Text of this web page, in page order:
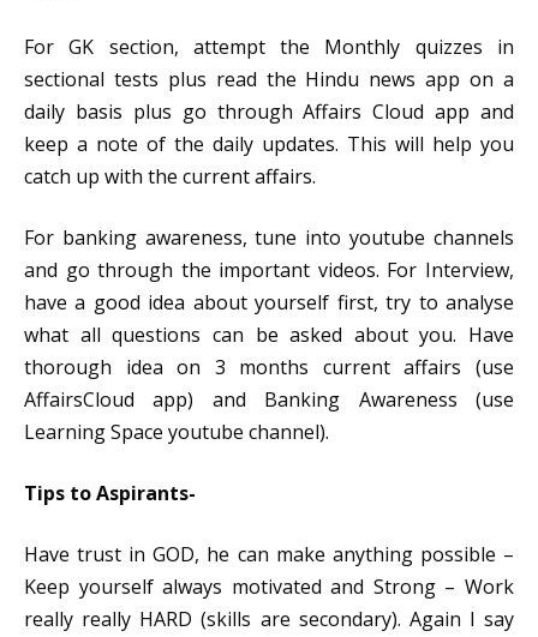
For GK section, attempt the Monthly quizzes in
sectional tests plus read the Hindu news app on a
daily basis plus go through Affairs Cloud app and
keep a note of the daily updates. This will help you
catch up with the current affairs.
For banking awareness, tune into youtube channels
and go through the important videos. For Interview,
have a good idea about yourself first, try to analyse
what all questions can be asked about you. Have
thorough idea on 3 months current affairs (use
AffairsCloud app) and Banking Awareness (use
Learning Space youtube channel).
Tips to Aspirants-
Have trust in GOD, he can make anything possible –
Keep yourself always motivated and Strong – Work
really really HARD (skills are secondary). Again I say